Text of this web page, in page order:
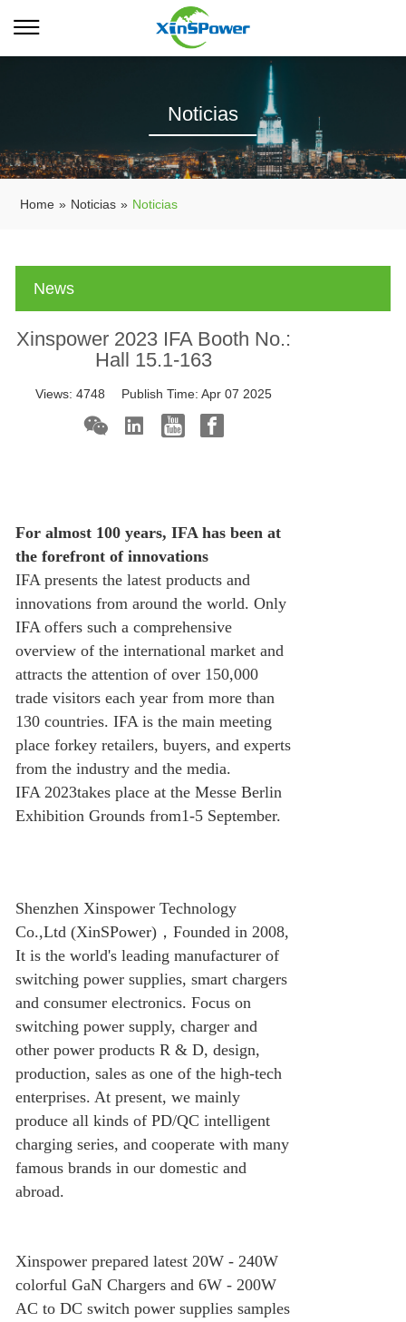
Noticias
Home » Noticias » Noticias
News
Xinspower 2023 IFA Booth No.:
Hall 15.1-163
Views:4748 Publish Time:Apr 07 2025
For almost 100 years, IFA has been at
the forefront of innovations
IFA presents the latest products and
innovations from around the world. Only
IFA offers such a comprehensive
overview of the international market and
attracts the attention of over 150,000
trade visitors each year from more than
130 countries. IFA is the main meeting
place forkey retailers, buyers, and experts
from the industry and the media.
IFA 2023takes place at the Messe Berlin
Exhibition Grounds from1-5 September.
Shenzhen Xinspower Technology
Co.,Ltd (XinSPower) ，Founded in 2008,
It is the world's leading manufacturer of
switching power supplies, smart chargers
and consumer electronics. Focus on
switching power supply, charger and
other power products R & D, design,
production, sales as one of the high-tech
enterprises. At present, we mainly
produce all kinds of PD/QC intelligent
charging series, and cooperate with many
famous brands in our domestic and
abroad.
Xinspower prepared latest 20W - 240W
colorfulGaN Chargers and 6W - 200W
AC to DC switch power supplies samples